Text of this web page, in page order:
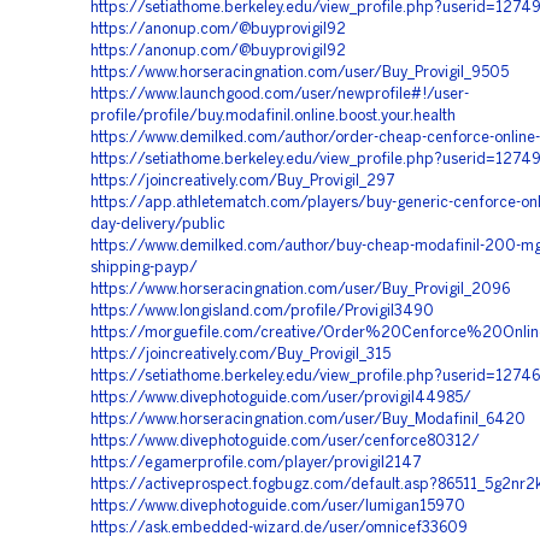
https://setiathome.berkeley.edu/
https://anonup.com/@buyprovigil92
https://anonup.com/@buyprovigil92
https://www.horseracingnation.com/user/Buy_Provigil_9505
https://www.launchgood.com/user/newprofile#!/user-
profile/profile/buy.modafinil.online.boost.your.health
https://www.demilked.com/author/order-cheap-cenforce-
https://setiathome.berkeley.edu/
https://joincreatively.com/Buy_Provigil_297
https://app.athletematch.com/players/buy-generic-cenforce-
day-delivery/public
https://www.demilked.com/author/buy-cheap-modafinil-200-
shipping-payp/
https://www.horseracingnation.com/user/Buy_Provigil_2096
https://www.longisland.com/profile/Provigil3490
https://morguefile.com/creative/
https://joincreatively.com/Buy_Provigil_315
https://setiathome.berkeley.edu/
https://www.divephotoguide.com/user/provigil44985/
https://www.horseracingnation.com/user/Buy_Modafinil_6420
https://www.divephotoguide.com/user/cenforce80312/
https://egamerprofile.com/player/provigil2147
https://activeprospect.fogbugz.com/
https://www.divephotoguide.com/user/lumigan15970
https://ask.embedded-wizard.de/user/omnicef33609